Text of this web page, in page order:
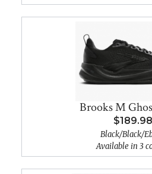
Brooks M
$189.98
Black/Black/
Available in 3